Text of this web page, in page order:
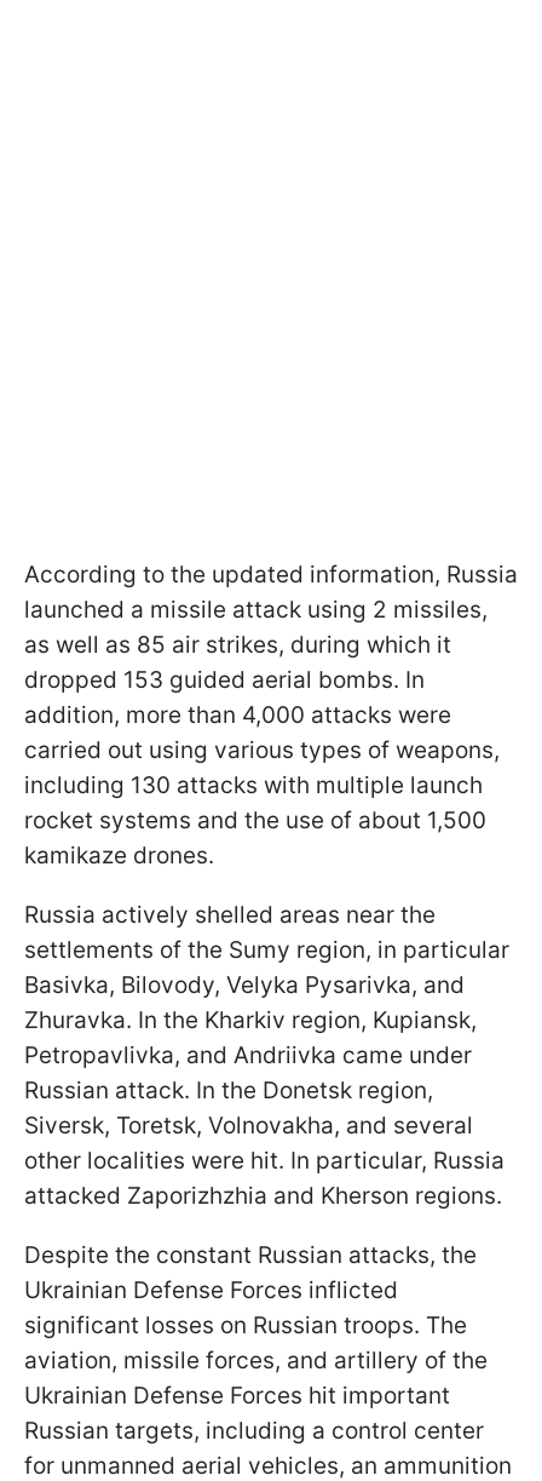
According to the updated information, Russia
launched a missile attack using 2 missiles,
as well as 85 air strikes, during which it
dropped 153 guided aerial bombs. In
addition, more than 4,000 attacks were
carried out using various types of weapons,
including 130 attacks with multiple launch
rocket systems and the use of about 1,500
kamikaze drones.
Russia actively shelled areas near the
settlements of the Sumy region, in particular
Basivka, Bilovody, Velyka Pysarivka, and
Zhuravka. In the Kharkiv region, Kupiansk,
Petropavlivka, and Andriivka came under
Russian attack. In the Donetsk region,
Siversk, Toretsk, Volnovakha, and several
other localities were hit. In particular, Russia
attacked Zaporizhzhia and Kherson regions.
Despite the constant Russian attacks, the
Ukrainian Defense Forces inflicted
significant losses on Russian troops. The
aviation, missile forces, and artillery of the
Ukrainian Defense Forces hit important
Russian targets, including a control center
for unmanned aerial vehicles, an ammunition